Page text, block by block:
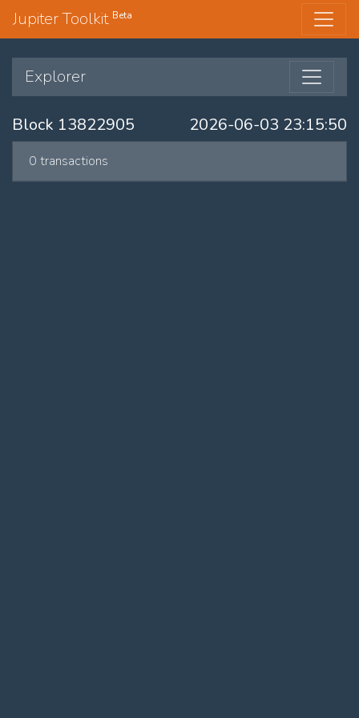
Jupiter Toolkit Beta
Explorer
Block 13822905 2026-06-03 23:15:50
0 transactions